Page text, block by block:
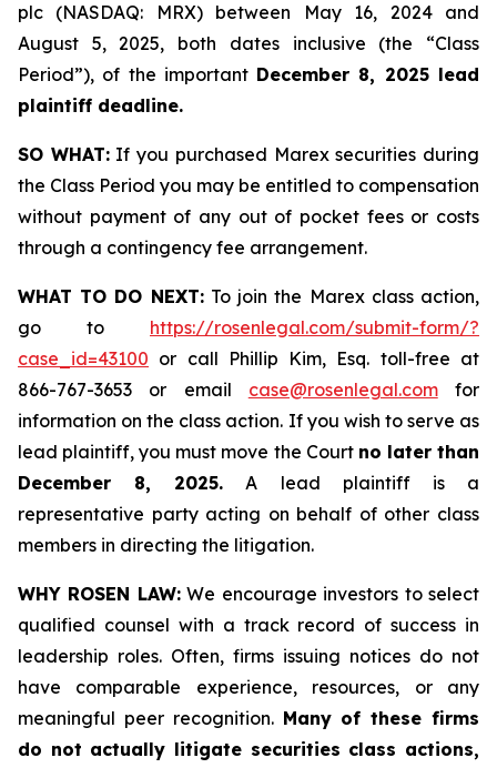
plc (NASDAQ: MRX) between May 16, 2024 and
August 5, 2025, both dates inclusive (the “Class
Period”), of the important December 8, 2025 lead
plaintiff deadline.
SO WHAT:If you purchased Marex securities during
the Class Period you may be entitled to compensation
without payment of any out of pocket fees or costs
through a contingency fee arrangement.
WHAT TO DO NEXT:To join the Marex class action,
go to https://rosenlegal.com/submit-form/?
case_id=43100 or call Phillip Kim, Esq. toll-free at
866-767-3653 or email case@rosenlegal.comfor
information on the class action. If you wish to serve as
lead plaintiff, you must move the Court no later than
December 8, 2025. A lead plaintiff is a
representative party acting on behalf of other class
members in directing the litigation.
WHY ROSEN LAW:We encourage investors to select
qualified counsel with a track record of success in
leadership roles. Often, firms issuing notices do not
have comparable experience, resources, or any
meaningful peer recognition. Many of these firms
do not actually litigate securities class actions,